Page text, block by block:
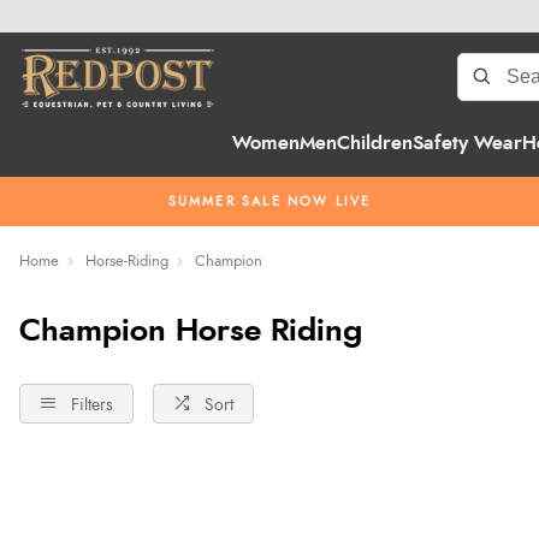
WomenMenChildrenSafety Wear
SUMMER SALE NOW LIVE
Home Horse-Riding Champion
Champion Horse Riding
Filters Sort